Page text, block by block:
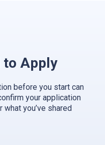
to Apply
before you start can
your application
you’ve shared